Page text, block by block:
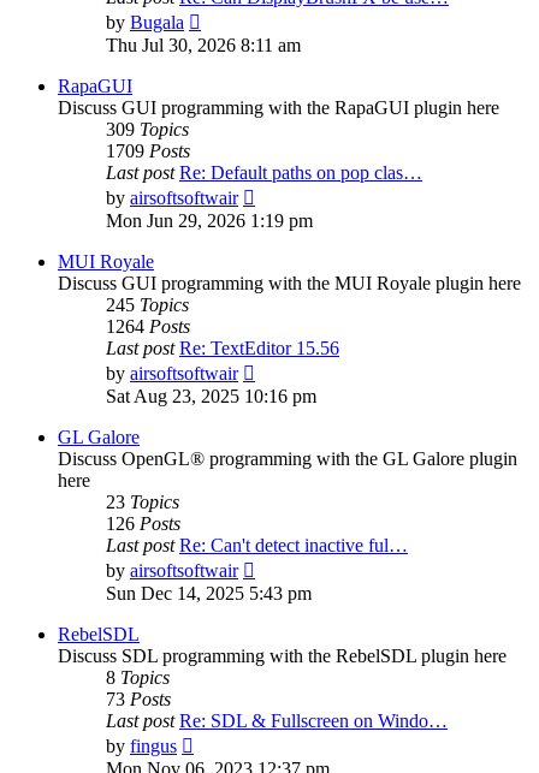
by Bugala
the
Thu Jul 30, 2026 8:11 am
RapaGUI
Discuss GUI programming with the RapaGUI plugin here
309 Topics
1709 Posts
Last post Re: Default paths on pop clas…
by airsoftsoftwair
the
latest
Mon Jun 29, 2026 1:19 pm
MUI Royale
Discuss GUI programming with the MUI Royale plugin here
245 Topics
1264 Posts
Last post Re: TextEditor 15.56
by airsoftsoftwair
the
Sat Aug 23, 2025 10:16 pm
GL Galore
Discuss OpenGL® programming with the GL Galore plugin
here
23 Topics
126 Posts
Last post Re: Can't detect inactive ful…
by airsoftsoftwair
the
latest
Sun Dec 14, 2025 5:43 pm
RebelSDL
Discuss SDL programming with the RebelSDL plugin here
8 Topics
73 Posts
Last post Re: SDL & Fullscreen on Windo…
by fingus
the